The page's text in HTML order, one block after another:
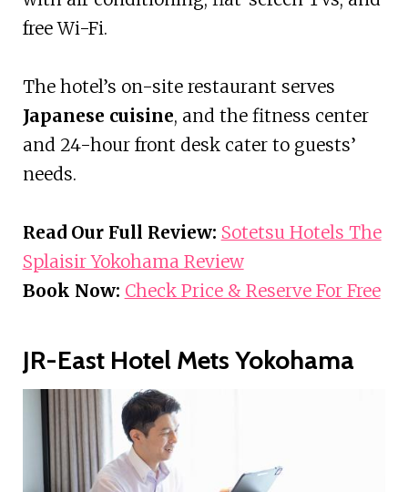
free Wi-Fi.
The hotel’s on-site restaurant serves
Japanese cuisine, and the fitness center
and 24-hour front desk cater to guests’
needs.
Read Our Full Review: Sotetsu Hotels The
Splaisir Yokohama Review
Book Now: Check Price & Reserve For Free
JR-East Hotel Mets Yokohama